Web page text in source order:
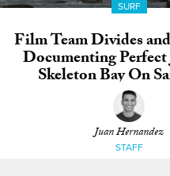
SURF
Film Team Divides
Documenting Perfect
Skeleton Bay On
Juan Hernandez
STAFF